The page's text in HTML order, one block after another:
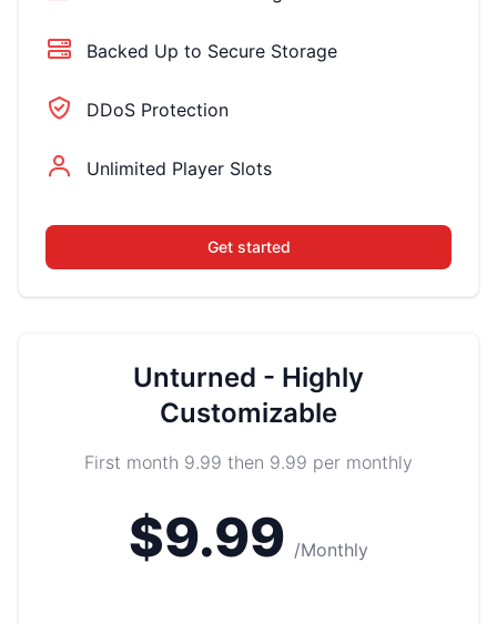
Backed Up to Secure Storage
DDoS Protection
Unlimited Player Slots
Get started
Unturned - Highly
Customizable
First month 9.99 then 9.99 per monthly
$9.99 /Monthly